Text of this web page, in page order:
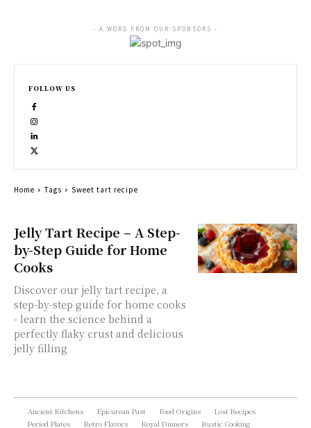
Jelly Tart Recipe – A Step-
by-Step Guide for Home
Cooks
Discover our jelly tart recipe, a
step-by-step guide for home cooks
- learn the science behind a
perfectly flaky crust and delicious
jelly filling
- A WORD FROM OUR SPONSORS -
FOLLOW US
Home Tags Sweet tart recipe
Ancient Kitchens Epicurean Past Food Origins
Lost Recipes
Period Plates
Retro Flavors Royal Dinners Rustic Cooking